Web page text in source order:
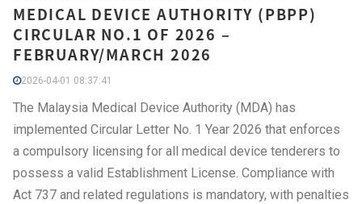
MEDICAL DEVICE AUTHORITY (PBPP)
CIRCULAR NO.1 OF 2026 –
FEBRUARY/MARCH 2026
2026-04-01 08:37:41
The Malaysia Medical Device Authority (MDA) has
implemented Circular Letter No. 1 Year 2026 that enforces
a compulsory licensing for all medical device tenderers to
possess a valid Establishment License. Compliance with
Act 737 and related regulations is mandatory, with penalties